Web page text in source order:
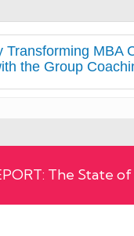
Transforming MBA
the Group